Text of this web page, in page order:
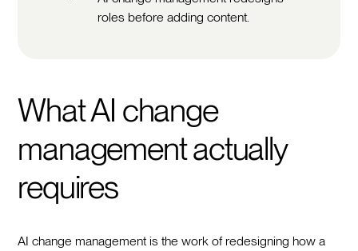
roles before adding content.
What AI change
management actually
requires
AI change management is the work of redesigning how a